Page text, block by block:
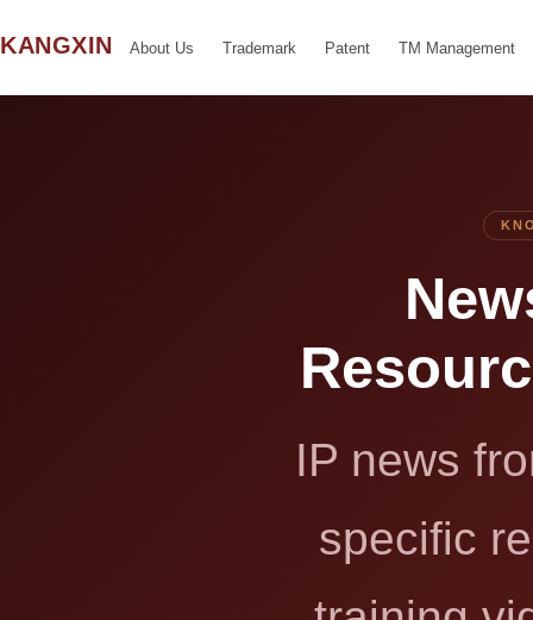
KANGXIN About Us Trademark Patent TM Management
IP news
specific